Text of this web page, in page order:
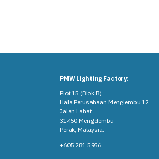
PMW Lighting Factory:
Plot 15 (Blok B)
Hala Perusahaan Menglembu 12
Jalan Lahat
31450 Mengelembu
Perak, Malaysia​.
+605 281 5956